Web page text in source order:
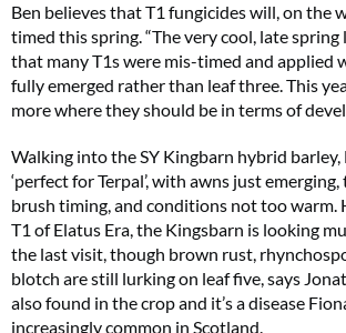
Ben believes that T1 fungicides will, on the
timed this spring. “The very cool, late spring
that many T1s were mis-timed and applied
fully emerged rather than leaf three. This
more where they should be in terms of
Walking into the SY Kingbarn hybrid barley,
‘perfect for Terpal’, with awns just
brush timing, and conditions not too warm.
T1 of Elatus Era, the Kingsbarn is looking
the last visit, though brown rust,
blotch are still lurking on leaf five, says
also found in the crop and it’s a disease
increasingly common in Scotland.